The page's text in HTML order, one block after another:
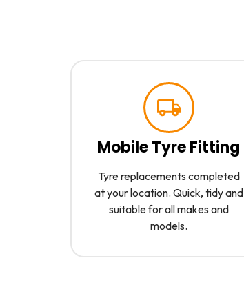
Mobile Tyre Fitting
Tyre replacements completed
at your location. Quick, tidy and
suitable for all makes and
models.